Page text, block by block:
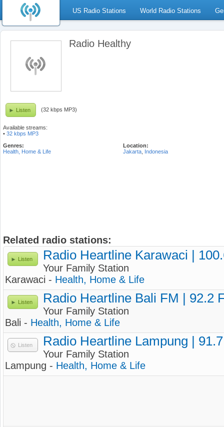
US Radio Stations World Radio Stations
Radio Healthy
Listen (32 kbps MP3)
Available streams:
• 32 kbps MP3
Genres:
Health, Home & Life
Location:
Jakarta Indonesia
Related radio stations:
Listen Radio Heartline Karawaci |
Your Family Station
Karawaci - Health, Home & Life
Listen Radio Heartline Bali FM | 92.2
Your Family Station
Bali - Health, Home & Life
Listen Radio Heartline Lampung |
Your Family Station
Lampung - Health, Home & Life